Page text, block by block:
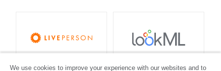
We use cookies to improve your experience with our websites and to